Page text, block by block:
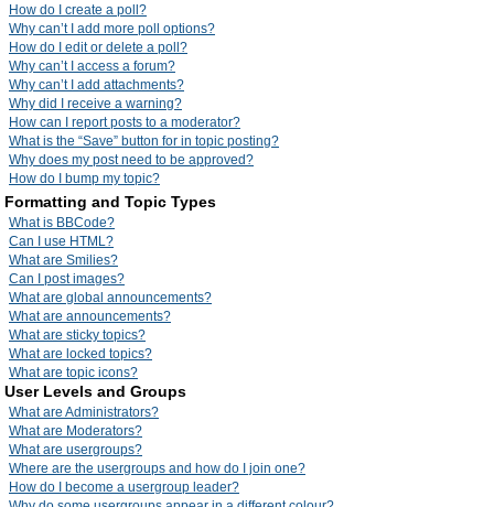
How do I create a poll?
Why can’t I add more poll options?
How do I edit or delete a poll?
Why can’t I access a forum?
Why can’t I add attachments?
Why did I receive a warning?
How can I report posts to a moderator?
What is the “Save” button for in topic posting?
Why does my post need to be approved?
How do I bump my topic?
Formatting and Topic Types
What is BBCode?
Can I use HTML?
What are Smilies?
Can I post images?
What are global announcements?
What are announcements?
What are sticky topics?
What are locked topics?
What are topic icons?
User Levels and Groups
What are Administrators?
What are Moderators?
What are usergroups?
Where are the usergroups and how do I join one?
How do I become a usergroup leader?